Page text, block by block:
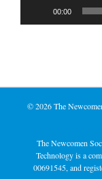
00:00
©2026 The
The Newcomen
Technology is a
00691545, and